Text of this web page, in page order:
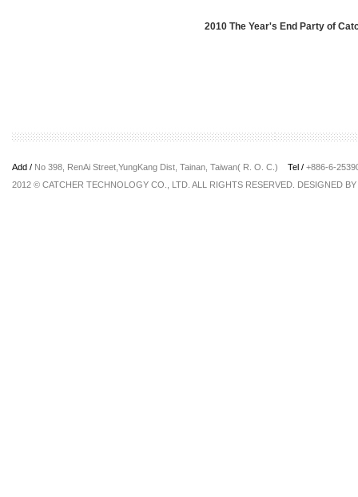
2010 The Year's End Party of
Add / No 398, RenAi Street,YungKang Dist, Tainan, Taiwan( R. O. C.) Tel / +886-6-
2012 © CATCHER TECHNOLOGY CO., LTD. ALL RIGHTS RESERVED. DESIGNED BY